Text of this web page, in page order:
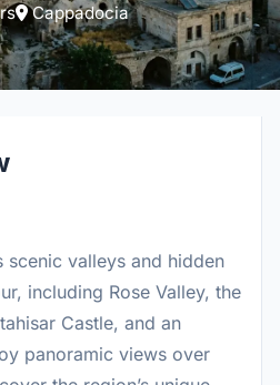
Cappadocia
scenic valleys and hidden
including Rose Valley, the
Castle, and an
panoramic views over